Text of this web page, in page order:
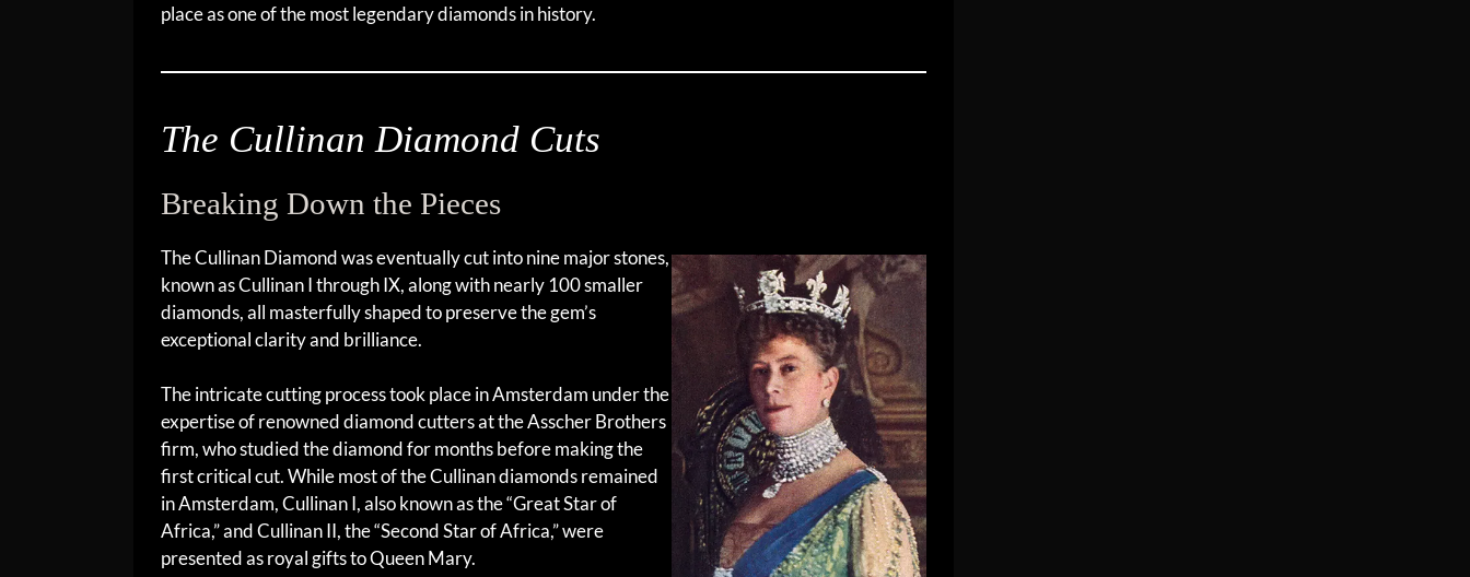
place as one of the most legendary diamonds in history.
The Cullinan Diamond Cuts
Breaking Down the Pieces
The Cullinan Diamond was eventually cut into nine major stones,
known as Cullinan I through IX, along with nearly 100 smaller
diamonds, all masterfully shaped to preserve the gem’s
exceptional clarity and brilliance.
The intricate cutting process took place in Amsterdam under the
expertise of renowned diamond cutters at the Asscher Brothers
firm, who studied the diamond for months before making the
first critical cut. While most of the Cullinan diamonds remained
in Amsterdam, Cullinan I, also known as the “Great Star of
Africa,” and Cullinan II, the “Second Star of Africa,” were
presented as royal gifts to Queen Mary.